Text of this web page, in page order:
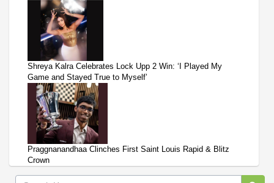
Shreya Kalra Celebrates Lock Upp 2 Win: ‘I Played My
Game and Stayed True to Myself’
Praggnanandhaa Clinches First Saint Louis Rapid & Blitz
Crown